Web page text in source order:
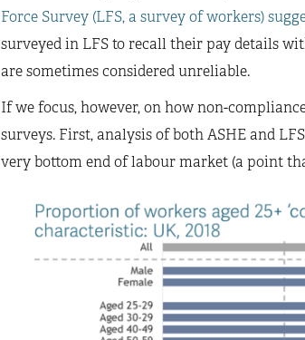
Force Survey (LFS, a survey of workers)
surveyed in LFS to recall their pay details
are sometimes considered unreliable.
If we focus, however, on how non-
surveys. First, analysis of both ASHE and
very bottom end of labour market (a point